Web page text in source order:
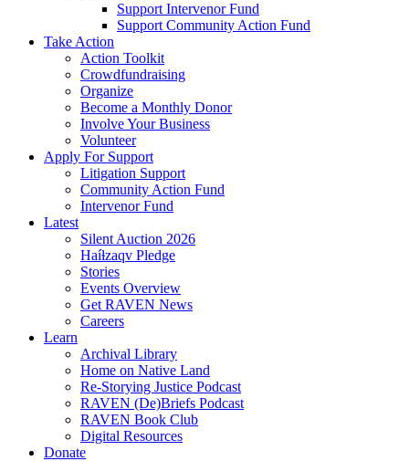
Support Intervenor Fund
Support Community Action Fund
Take Action
Action Toolkit
Crowdfundraising
Organize
Become a Monthly Donor
Involve Your Business
Volunteer
Apply For Support
Litigation Support
Community Action Fund
Intervenor Fund
Latest
Silent Auction 2026
Haíɫzaqv Pledge
Stories
Events Overview
Get RAVEN News
Careers
Learn
Archival Library
Home on Native Land
Re-Storying Justice Podcast
RAVEN (De)Briefs Podcast
RAVEN Book Club
Digital Resources
Donate